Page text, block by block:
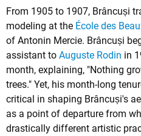
From 1905 to 1907, Brâncuși
modeling at the École des
of Antonin Mercie. Brâncuși
assistant to Auguste Rodin in
month, explaining, "Nothing
trees." Yet, his month-long
critical in shaping Brâncuși's
as a point of departure from
drastically different artistic